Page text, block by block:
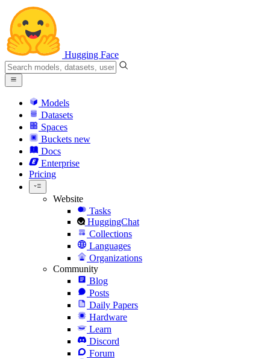
Hugging Face
Models
Datasets
Spaces
Buckets new
Docs
Enterprise
Pricing
Website
Tasks
HuggingChat
Collections
Languages
Organizations
Community
Blog
Posts
Daily Papers
Hardware
Learn
Discord
Forum